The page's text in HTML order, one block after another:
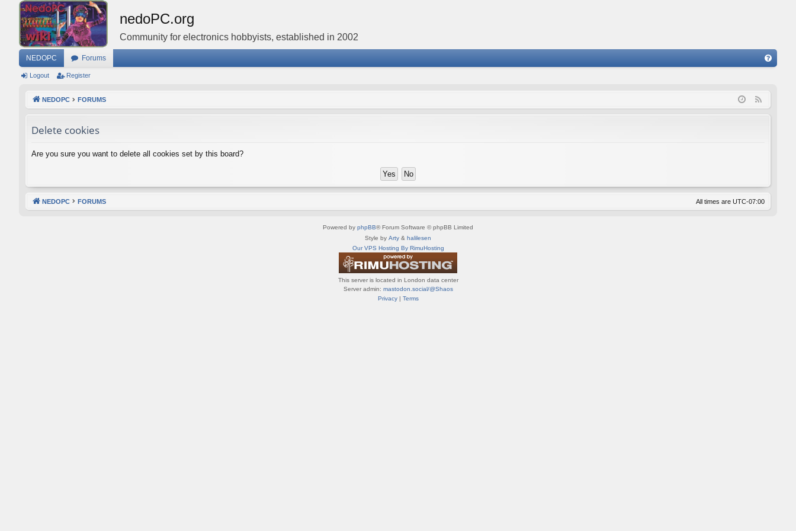
nedoPC.org
Community for electronics hobbyists, established in 2002
NEDOPC Forums
Q
Logout Register
NEDOPC FORUMS
e
Delete cookies
Are you sure you want to delete all cookies set by this board?
NEDOPC FORUMS All times are UTC-07:00
Powered by phpBB® Forum Software © phpBB Limited
Style by Arty & halilesen
Our VPS Hosting By RimuHosting
This server is located in London data center
Server admin: mastodon.social/@Shaos
Privacy| Terms